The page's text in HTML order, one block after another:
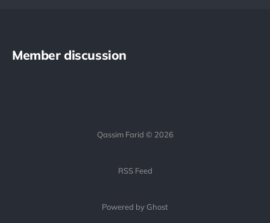
Member discussion
Qassim Farid © 2026
RSS Feed
Powered by Ghost